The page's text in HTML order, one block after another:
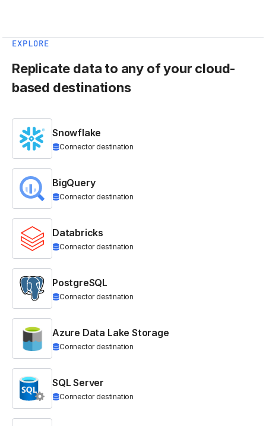
EXPLORE
Replicate data to any of your cloud-
based destinations
Snowflake
Connector destination
BigQuery
Connector destination
Databricks
Connector destination
PostgreSQL
Connector destination
Azure Data Lake Storage
Connector destination
SQL Server
Connector destination